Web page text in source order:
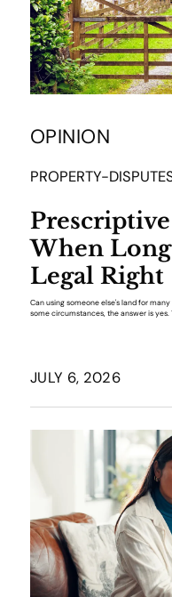
OPINION
PROPERTY-
When Long
Legal Right
Can using someone else's land for
some circumstances, the answer is
JULY 6, 2026